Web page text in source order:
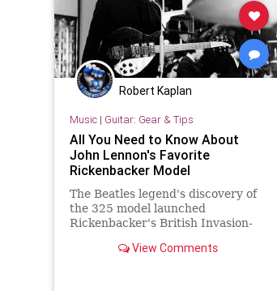
Robert Kaplan
Music| Guitar: Gear & Tips
All You Need to Know About
John Lennon's Favorite
Rickenbacker Model
The Beatles legend's discovery of
the 325 model launched
Rickenbacker's British Invasion-
View Comments